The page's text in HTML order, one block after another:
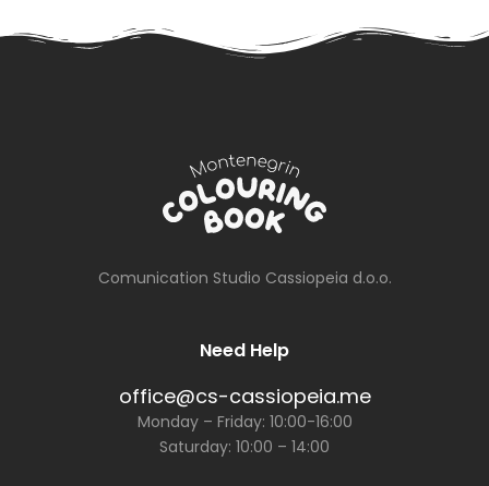
on July 13th
Comunication Studio Cassiopeia d.o.o.
Need Help
office@cs-cassiopeia.me
Monday – Friday: 10:00-16:00
Saturday: 10:00 – 14:00